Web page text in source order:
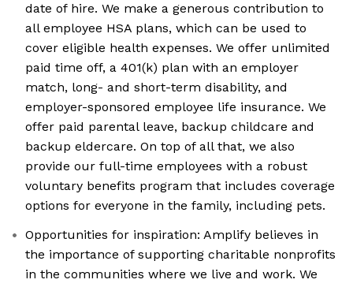
date of hire. We make a generous contribution to
all employee HSA plans, which can be used to
cover eligible health expenses. We offer unlimited
paid time off, a 401(k) plan with an employer
match, long- and short-term disability, and
employer-sponsored employee life insurance. We
offer paid parental leave, backup childcare and
backup eldercare. On top of all that, we also
provide our full-time employees with a robust
voluntary benefits program that includes coverage
options for everyone in the family, including pets.
Opportunities for inspiration: Amplify believes in
the importance of supporting charitable nonprofits
in the communities where we live and work. We